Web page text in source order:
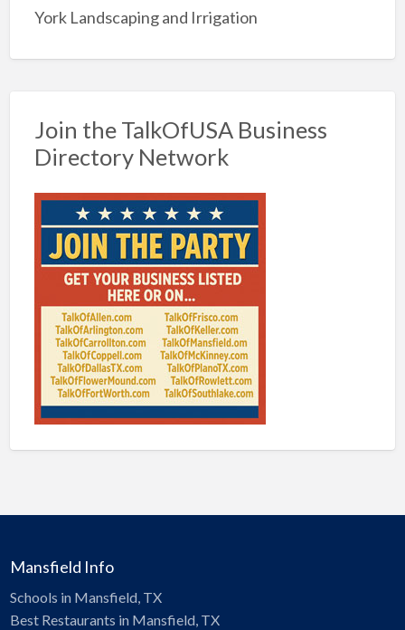
York Landscaping and Irrigation
Join the TalkOfUSA Business
Directory Network
Mansfield Info
Schools in Mansfield, TX
Best Restaurants in Mansfield, TX